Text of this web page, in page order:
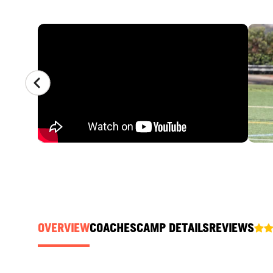
CAMP GALLERY
OVERVIEWCOACHESCAMP DETAILSREVIEWS